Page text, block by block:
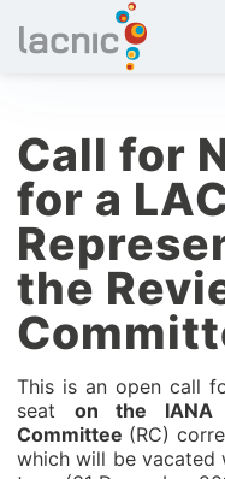
Call for
for a
the
This is an open call
seat on the IANA
Committee (RC)
which will be vacated